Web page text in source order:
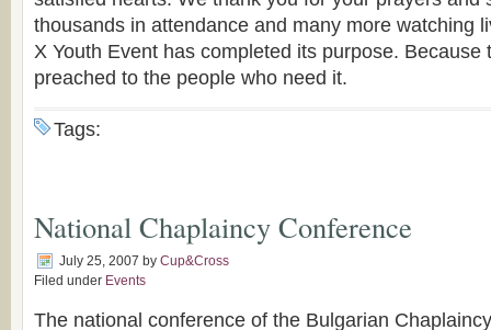
thousands in attendance and many more watching
X Youth Event has completed its purpose. Because
preached to the people who need it.
Tags:
National Chaplaincy Conference
July 25, 2007 by Cup&Cross
Filed under Events
The national conference of the Bulgarian